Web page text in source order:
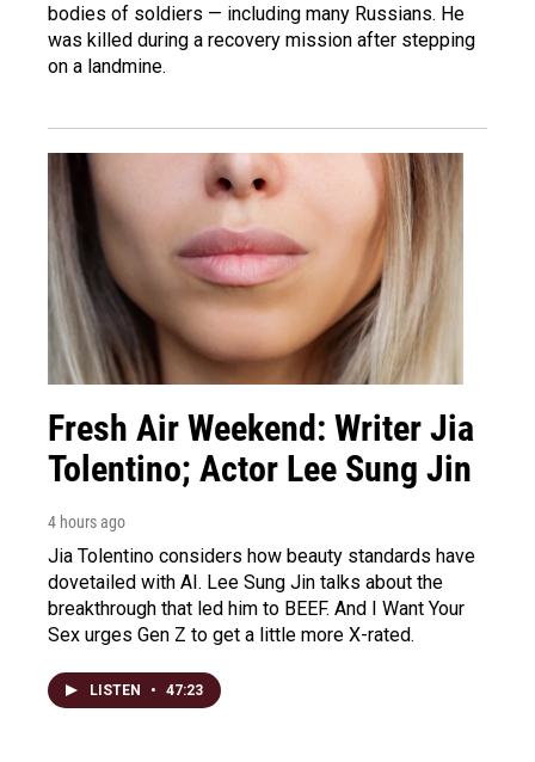
bodies of soldiers — including many Russians. He
was killed during a recovery mission after stepping
on a landmine.
Fresh Air Weekend: Writer Jia
Tolentino; Actor Lee Sung Jin
4 hours ago
Jia Tolentino considers how beauty standards have
dovetailed with AI. Lee Sung Jin talks about the
breakthrough that led him to BEEF. And I Want Your
Sex urges Gen Z to get a little more X-rated.
LISTEN • 47:23